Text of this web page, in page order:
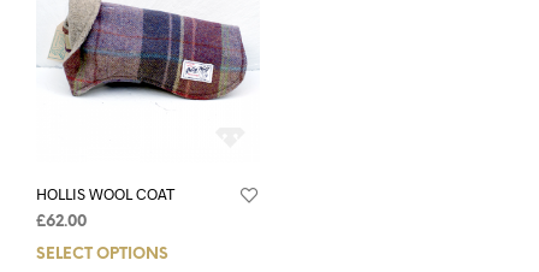
HOLLIS WOOL COAT
£62.00
SELECT OPTIONS